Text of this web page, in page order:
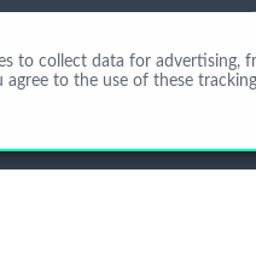
to collect data for advertising,
to the use of these